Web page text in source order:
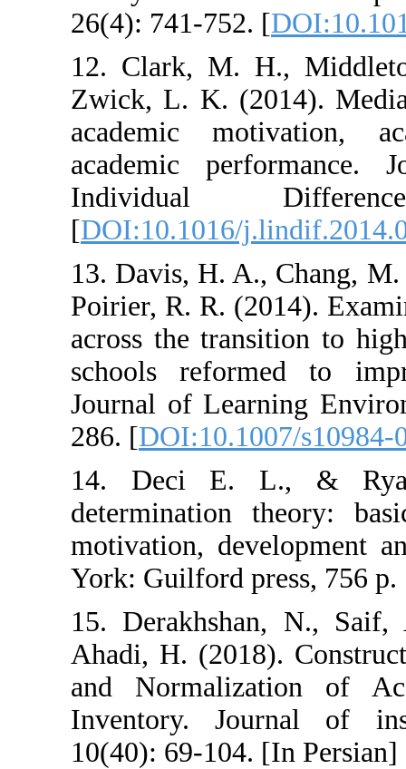
26(4): 741-752.
12. Clark, M.
Zwick, L. K.
academic
academic
[DOI:10.1016/
13. Davis, H.
Poirier, R. R.
across the
schools
Journal of
286. [
14. Deci E.
determination
motivation,
York: Guilford
15.
Ahadi, H.
and
Inventory.
10(40): 69-104.